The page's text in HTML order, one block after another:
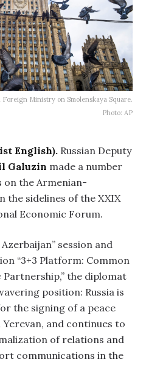
Ministry on Smolenskaya Square.
Photo: AP
English). Russian Deputy
Galuzin made a number
the Armenian-
the sidelines of the XXIX
Economic Forum.
session and
“3+3 Platform: Common
the diplomat
position: Russia is
the signing of a peace
and continues to
of relations and
communications in the